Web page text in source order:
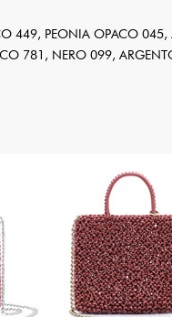
449, PEONIA OPACO
781, NERO 099,